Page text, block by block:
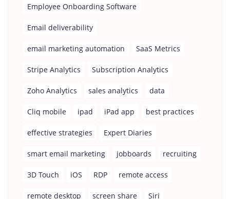
Employee Onboarding Software
Email deliverability
email marketing automation SaaS Metrics
Stripe Analytics Subscription Analytics
Zoho Analytics sales analytics data
Cliq mobile ipad iPad app best practices
effective strategies Expert Diaries
smart email marketing jobboards recruiting
3D Touch iOS RDP remote access
remote desktop screen share Siri